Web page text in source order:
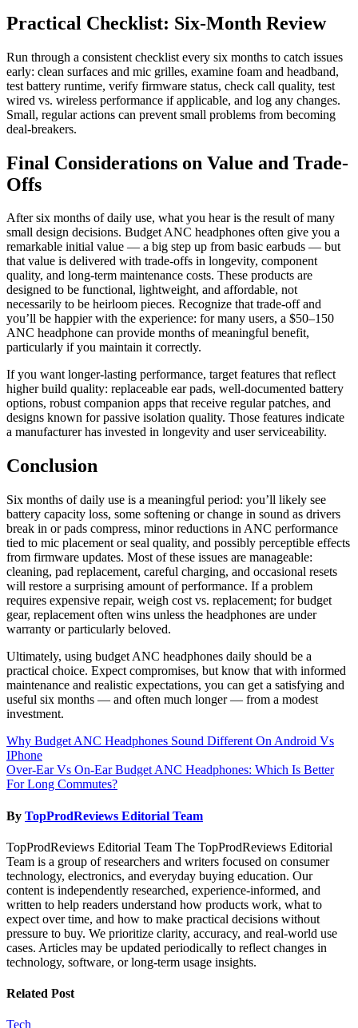
Practical Checklist: Six-Month Review
Run through a consistent checklist every six months to catch issues
early: clean surfaces and mic grilles, examine foam and headband,
test battery runtime, verify firmware status, check call quality, test
wired vs. wireless performance if applicable, and log any changes.
Small, regular actions can prevent small problems from becoming
deal-breakers.
Final Considerations on Value and Trade-
Offs
After six months of daily use, what you hear is the result of many
small design decisions. Budget ANC headphones often give you a
remarkable initial value — a big step up from basic earbuds — but
that value is delivered with trade-offs in longevity, component
quality, and long-term maintenance costs. These products are
designed to be functional, lightweight, and affordable, not
necessarily to be heirloom pieces. Recognize that trade-off and
you’ll be happier with the experience: for many users, a $50–150
ANC headphone can provide months of meaningful benefit,
particularly if you maintain it correctly.
If you want longer-lasting performance, target features that reflect
higher build quality: replaceable ear pads, well-documented battery
options, robust companion apps that receive regular patches, and
designs known for passive isolation quality. Those features indicate
a manufacturer has invested in longevity and user serviceability.
Conclusion
Six months of daily use is a meaningful period: you’ll likely see
battery capacity loss, some softening or change in sound as drivers
break in or pads compress, minor reductions in ANC performance
tied to mic placement or seal quality, and possibly perceptible effects
from firmware updates. Most of these issues are manageable:
cleaning, pad replacement, careful charging, and occasional resets
will restore a surprising amount of performance. If a problem
requires expensive repair, weigh cost vs. replacement; for budget
gear, replacement often wins unless the headphones are under
warranty or particularly beloved.
Ultimately, using budget ANC headphones daily should be a
practical choice. Expect compromises, but know that with informed
maintenance and realistic expectations, you can get a satisfying and
useful six months — and often much longer — from a modest
investment.
Post
navigation
Why Budget ANC Headphones Sound Different On Android Vs
IPhone
Over-Ear Vs On-Ear Budget ANC Headphones: Which Is Better
For Long Commutes?
By TopProdReviews Editorial Team
TopProdReviews Editorial Team The TopProdReviews Editorial
Team is a group of researchers and writers focused on consumer
technology, electronics, and everyday buying education. Our
content is independently researched, experience-informed, and
written to help readers understand how products work, what to
expect over time, and how to make practical decisions without
pressure to buy. We prioritize clarity, accuracy, and real-world use
cases. Articles may be updated periodically to reflect changes in
technology, software, or long-term usage insights.
Related Post
Tech